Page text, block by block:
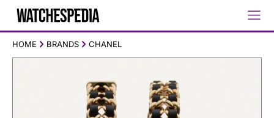
HOME BRANDS CHANEL